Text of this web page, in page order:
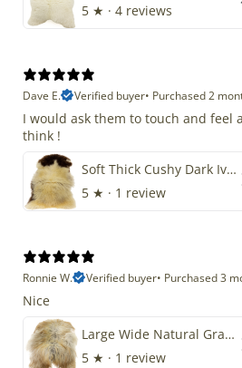
5 ★ · 4 reviews
Dave E.
Verified buyer• Purchased 2
I would ask them to touch and feel
think !
Soft Thick Cushy Dark Ivory w Brown Piebald Long Wool Swedish
5 ★ · 1 review
Ronnie W.
Verified buyer• Purchased 3
Nice
Large Wide Natural Gray Copper Brown Mix Icelandic
5 ★ · 1 review